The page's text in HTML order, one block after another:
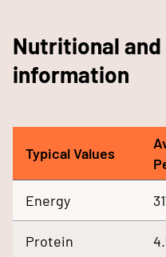
Nutritional
information
Typical Values
Energy
Protein